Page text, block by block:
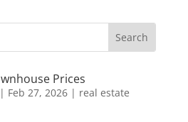
Prices
| Feb 27, 2026| real estate